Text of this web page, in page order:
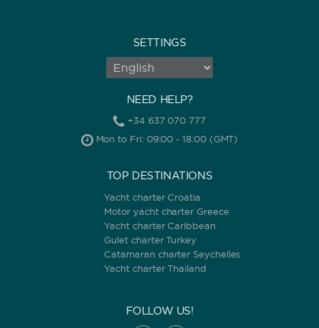
SETTINGS
NEED HELP?
+34 637 070 777
Mon to Fri: 09:00 - 18:00 (GMT)
TOP DESTINATIONS
Yacht charter Croatia
Motor yacht charter Greece
Yacht charter Caribbean
Gulet charter Turkey
Catamaran charter Seychelles
Yacht charter Thailand
FOLLOW US!